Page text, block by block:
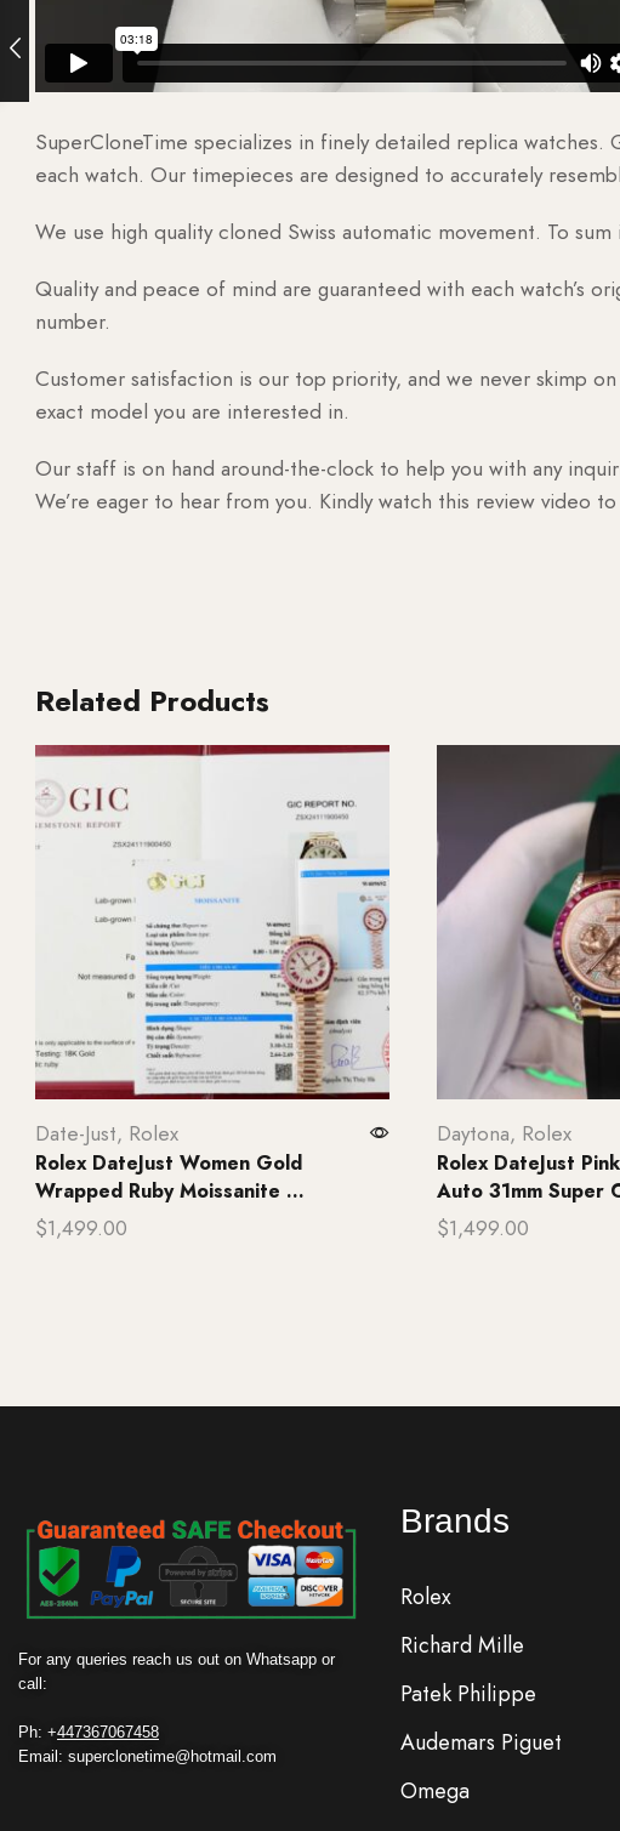
SuperCloneTime specializes in finely detailed replica
each watch. Our timepieces are designed to accurately
We use high quality cloned Swiss automatic movement. To
Quality and peace of mind are guaranteed with each watch’s
number.
Customer satisfaction is our top priority, and we never skimp
exact model you are interested in.
Our staff is on hand around-the-clock to help you with any
We’re eager to hear from you. Kindly watch this review video
Related Products
Date-Just, Rolex
Rolex DateJust Women Gold
Wrapped Ruby Moissanite ...
$1,499.00
Daytona, Rolex
Rolex DateJust
Auto 31mm Super
$1,499.00
For any queries reach us out on Whatsapp or
call:
Ph: +447367067458
Email: superclonetime@hotmail.com
Brands
Rolex
Richard Mille
Patek Philippe
Audemars Piguet
Omega